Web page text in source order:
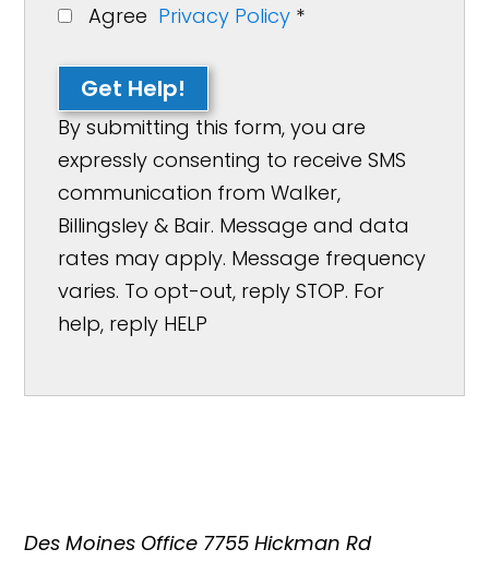
Agree Privacy Policy *
Get Help!
By submitting this form, you are
expressly consenting to receive SMS
communication from Walker,
Billingsley & Bair. Message and data
rates may apply. Message frequency
varies. To opt-out, reply STOP. For
help, reply HELP
Des Moines Office 7755 Hickman Rd